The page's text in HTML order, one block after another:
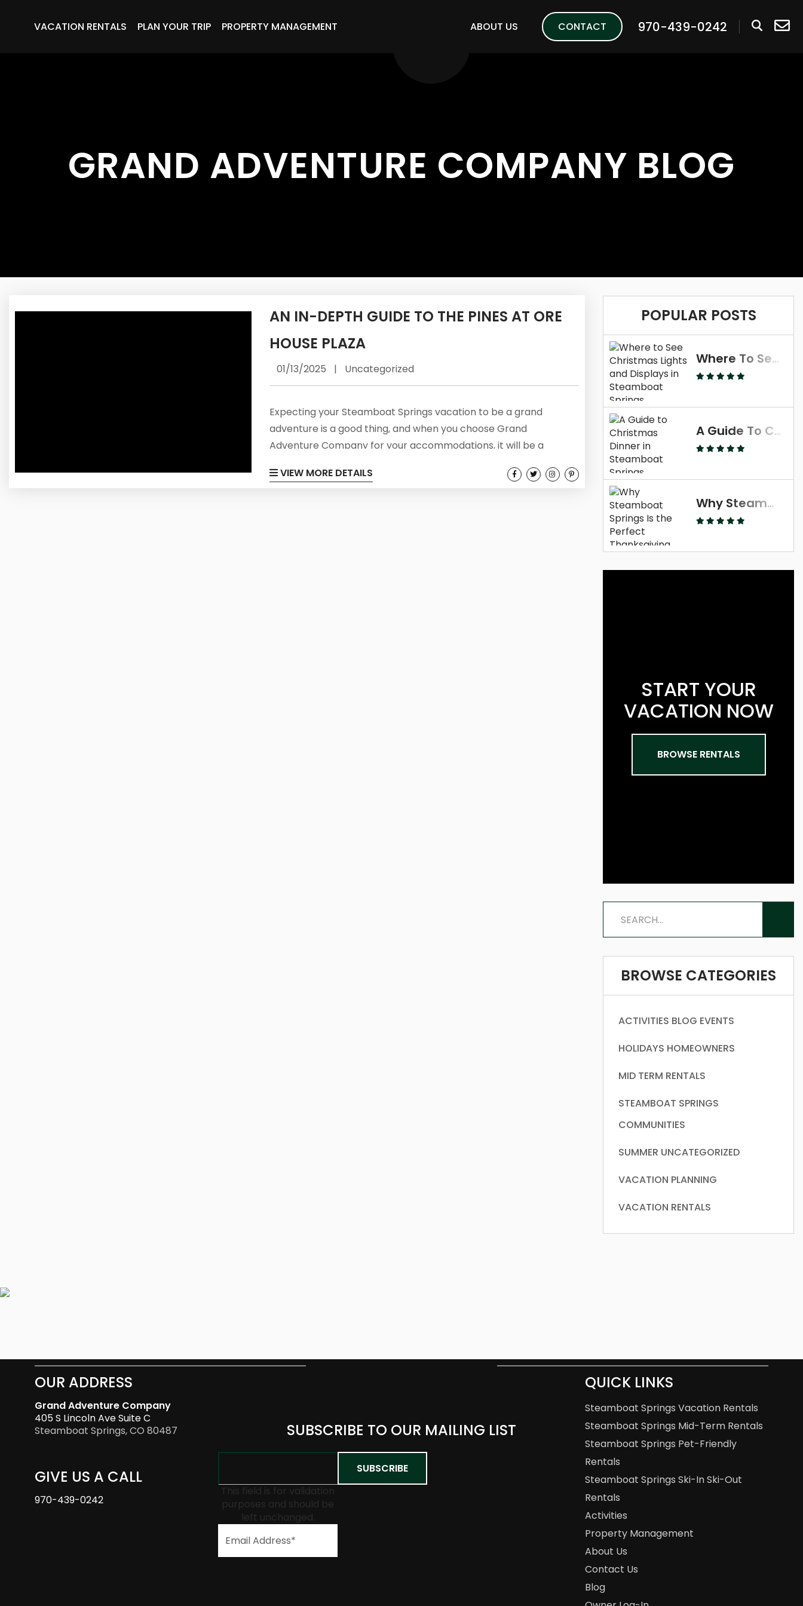
VACATION RENTALS PLAN YOUR TRIP PROPERTY MANAGEMENT ABOUT US CONTACT 970-439-0242
GRAND ADVENTURE COMPANY BLOG
AN IN-DEPTH GUIDE TO THE PINES AT ORE
HOUSE PLAZA
01/13/2025 | Uncategorized
Expecting your Steamboat Springs vacation to be a grand
adventure is a good thing, and when you choose Grand
Adventure Company for your accommodations, it will be a
Colorado has to offer in the most sought after communities in
VIEW MORE DETAILS
POPULAR POSTS
Where To See Christmas Lights And Displays In Steamboat Springs
A Guide To Christmas Dinner In Steamboat Springs
Why Steamboat Springs Is The Perfect Thanksgiving Destination
START YOUR
VACATION NOW
BROWSE RENTALS
BROWSE CATEGORIES
ACTIVITIES BLOG EVENTS
HOLIDAYS HOMEOWNERS
MID TERM RENTALS
STEAMBOAT SPRINGS
COMMUNITIES
SUMMER UNCATEGORIZED
VACATION PLANNING
VACATION RENTALS
OUR ADDRESS
Grand Adventure Company
405 S Lincoln Ave Suite C
Steamboat Springs, CO 80487
GIVE US A CALL
970-439-0242
SUBSCRIBE TO OUR MAILING LIST
This field is for validation
purposes and should be
left unchanged.
QUICK LINKS
Steamboat Springs Vacation Rentals
Steamboat Springs Mid-Term Rentals
Steamboat Springs Pet-Friendly
Rentals
Steamboat Springs Ski-In Ski-Out
Rentals
Activities
Property Management
About Us
Contact Us
Blog